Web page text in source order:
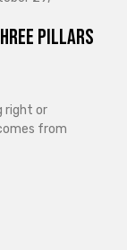
Pillars
right or
from